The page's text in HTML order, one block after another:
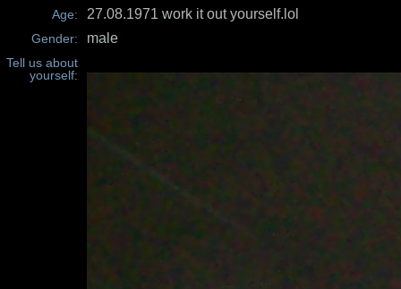
Age: 27.08.1971 work it out yourself.lol
Gender: male
Tell us about
yourself: